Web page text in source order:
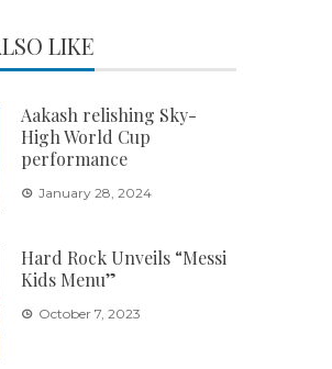
LIKE
Aakash relishing Sky-
High World Cup
performance
January 28, 2024
Hard Rock Unveils “Messi
Kids Menu”
October 7, 2023